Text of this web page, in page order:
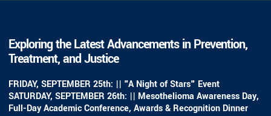
Exploring the Latest Advancements in Prevention,
Treatment, and Justice
FRIDAY, SEPTEMBER 25th: || "A Night of Stars" Event
SATURDAY, SEPTEMBER 26th: || Mesothelioma Awareness Day,
Full-Day Academic Conference, Awards & Recognition Dinner